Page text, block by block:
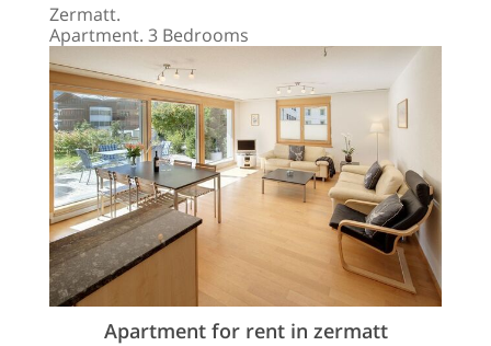
Zermatt.
Apartment. 3 Bedrooms
Apartment for rent in zermatt